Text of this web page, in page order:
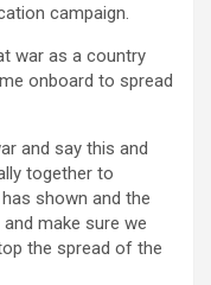
campaign.
war as a country
onboard to spread
and say this and
together to
shown and the
make sure we
the spread of the